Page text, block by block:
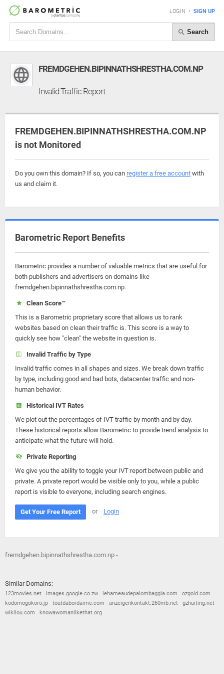
LOGIN • SIGN UP
Search
FREMDGEHEN.BIPINNATHSHRESTHA.COM.NP
Invalid Traffic Report
FREMDGEHEN.BIPINNATHSHRESTHA.COM.NP
is not Monitored
Do you own this domain? If so, you can register a free account with
us and claim it.
Barometric Report Benefits
Barometric provides a number of valuable metrics that are useful for
both publishers and advertisers on domains like
fremdgehen.bipinnathshrestha.com.np.
Clean Score™
This is a Barometric proprietary score that allows us to rank
websites based on clean their traffic is. This score is a way to
quickly see how "clean" the website in question is.
Invalid Traffic by Type
Invalid traffic comes in all shapes and sizes. We break down traffic
by type, including good and bad bots, datacenter traffic and non-
human behavior.
Historical IVT Rates
We plot out the percentages of IVT traffic by month and by day.
These historical reports allow Barometric to provide trend analysis to
anticipate what the future will hold.
Private Reporting
We give you the ability to toggle your IVT report between public and
private. A private report would be visible only to you, while a public
report is visible to everyone, including search engines.
Get Your Free Report or Login
fremdgehen.bipinnathshrestha.com.np -
Similar Domains:
123movies.net images.google.co.zw lehameaudepalombaggia.com
ozgold.com
kodomogokoro.jp
toutdabordaime.com anzeigenkontakt.260mb.net
gzhuiting.net
wikilou.com
knowawomanlikethat.org